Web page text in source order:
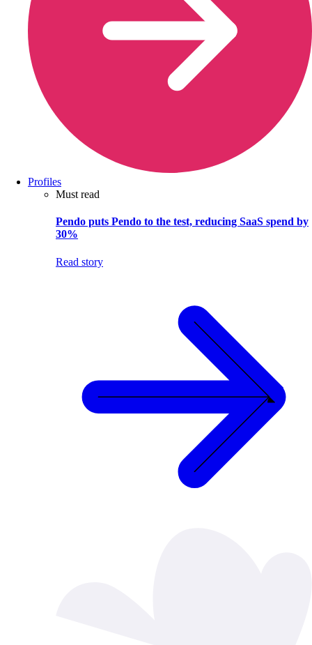
Profiles
Must read
Pendo puts Pendo to the test, reducing SaaS spend by
30%
Read story